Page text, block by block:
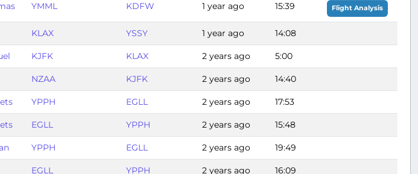
YMML KDFW 1 year ago 15:39 Flight Analysis
KLAX YSSY 1 year ago 14:08
KJFK KLAX 2 years ago 5:00
NZAA KJFK 2 years ago 14:40
YPPH EGLL 2 years ago 17:53
EGLL YPPH 2 years ago 15:48
YPPH EGLL 2 years ago 19:49
EGLL YPPH 2 years ago 16:09